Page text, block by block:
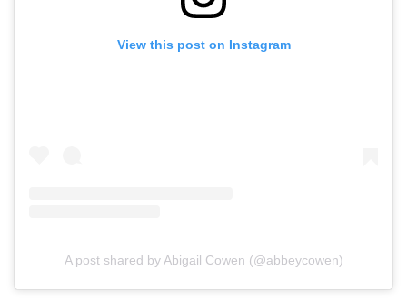
View this post on Instagram
A post shared by Abigail Cowen (@abbeycowen)